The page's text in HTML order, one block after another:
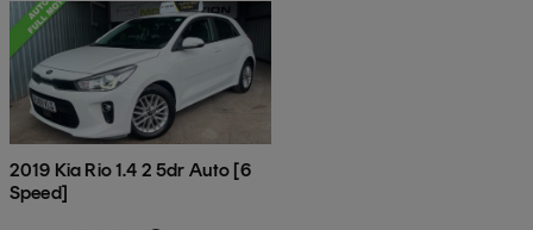
2019 Kia Rio 1.4 2 5dr Auto [6
Speed]